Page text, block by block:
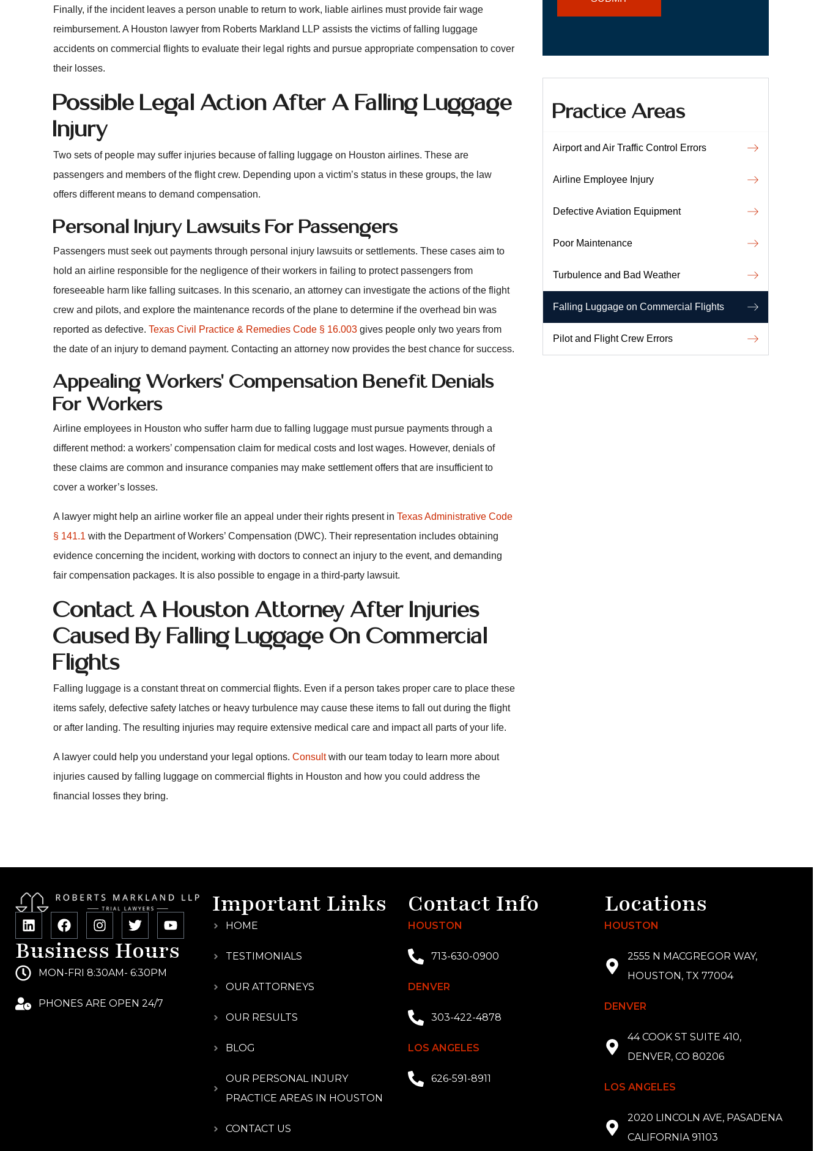
Finally, if the incident leaves a person unable to return to work, liable airlines must provide fair wage
reimbursement. A Houston lawyer from Roberts Markland LLP assists the victims of falling luggage
accidents on commercial flights to evaluate their legal rights and pursue appropriate compensation to cover
their losses.
Possible Legal Action After A Falling Luggage
Injury
Two sets of people may suffer injuries because of falling luggage on Houston airlines. These are
passengers and members of the flight crew. Depending upon a victim’s status in these groups, the law
offers different means to demand compensation.
Personal Injury Lawsuits For Passengers
Passengers must seek out payments through personal injury lawsuits or settlements. These cases aim to
hold an airline responsible for the negligence of their workers in failing to protect passengers from
foreseeable harm like falling suitcases. In this scenario, an attorney can investigate the actions of the flight
crew and pilots, and explore the maintenance records of the plane to determine if the overhead bin was
reported as defective. Texas Civil Practice & Remedies Code § 16.003 gives people only two years from
the date of an injury to demand payment. Contacting an attorney now provides the best chance for success.
Appealing Workers’ Compensation Benefit Denials
For Workers
Airline employees in Houston who suffer harm due to falling luggage must pursue payments through a
different method: a workers’ compensation claim for medical costs and lost wages. However, denials of
these claims are common and insurance companies may make settlement offers that are insufficient to
cover a worker’s losses.
A lawyer might help an airline worker file an appeal under their rights present in Texas Administrative Code
§ 141.1 with the Department of Workers’ Compensation (DWC). Their representation includes obtaining
evidence concerning the incident, working with doctors to connect an injury to the event, and demanding
fair compensation packages. It is also possible to engage in a third-party lawsuit.
Contact A Houston Attorney After Injuries
Caused By Falling Luggage On Commercial
Flights
Falling luggage is a constant threat on commercial flights. Even if a person takes proper care to place these
items safely, defective safety latches or heavy turbulence may cause these items to fall out during the flight
or after landing. The resulting injuries may require extensive medical care and impact all parts of your life.
A lawyer could help you understand your legal options. Consultwith our team today to learn more about
injuries caused by falling luggage on commercial flights in Houston and how you could address the
financial losses they bring.
Practice Areas
Airport and Air Traffic Control Errors
Airline Employee Injury
Defective Aviation Equipment
Poor Maintenance
Turbulence and Bad Weather
Falling Luggage on Commercial Flights
Pilot and Flight Crew Errors
Business Hours
MON-FRI 8:30AM- 6:30PM
PHONES ARE OPEN 24/7
Important Links
HOME
TESTIMONIALS
OUR ATTORNEYS
OUR RESULTS
BLOG
OUR PERSONAL INJURY
PRACTICE AREAS IN HOUSTON
CONTACT US
Contact Info
HOUSTON
713-630-0900
DENVER
303-422-4878
LOS ANGELES
626-591-8911
Locations
HOUSTON
2555 N MACGREGOR WAY,
HOUSTON, TX 77004
DENVER
44 COOK ST SUITE 410,
DENVER, CO 80206
LOS ANGELES
2020 LINCOLN AVE, PASADENA
CALIFORNIA 91103